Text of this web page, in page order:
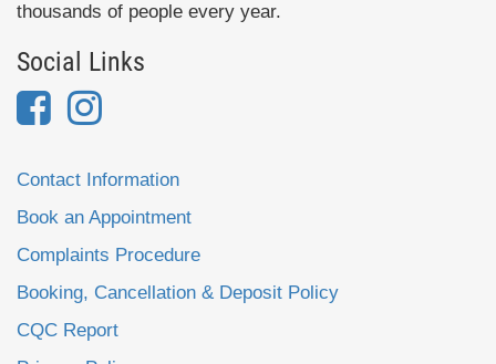
thousands of people every year.
Social Links
Contact Information
Book an Appointment
Complaints Procedure
Booking, Cancellation & Deposit Policy
CQC Report